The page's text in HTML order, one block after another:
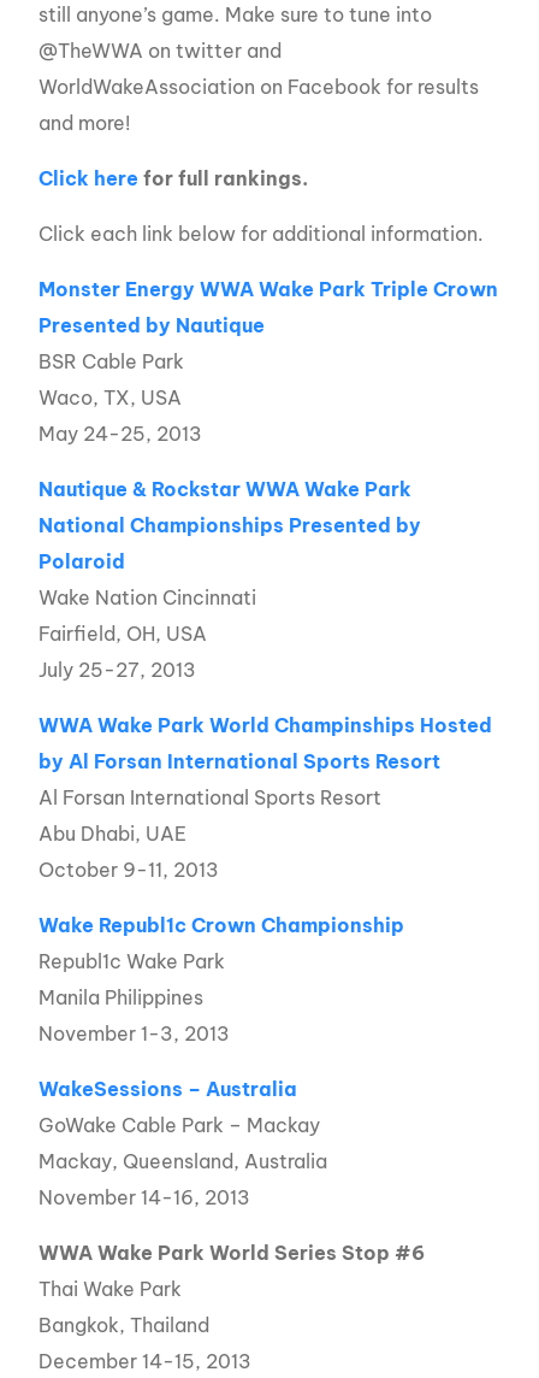
still anyone’s game. Make sure to tune into
@TheWWA on twitter and
WorldWakeAssociation on Facebook for results
and more!
Click here for full rankings.
Click each link below for additional information.
Monster Energy WWA Wake Park Triple Crown
Presented by Nautique
BSR Cable Park
Waco, TX, USA
May 24-25, 2013
Nautique & Rockstar WWA Wake Park
National Championships Presented by
Polaroid
Wake Nation Cincinnati
Fairfield, OH, USA
July 25-27, 2013
WWA Wake Park World Champinships Hosted
by Al Forsan International Sports Resort
Al Forsan International Sports Resort
Abu Dhabi, UAE
October 9-11, 2013
Wake Republ1c Crown Championship
Republ1c Wake Park
Manila Philippines
November 1-3, 2013
WakeSessions – Australia
GoWake Cable Park – Mackay
Mackay, Queensland, Australia
November 14-16, 2013
WWA Wake Park World Series Stop #6
Thai Wake Park
Bangkok, Thailand
December 14-15, 2013